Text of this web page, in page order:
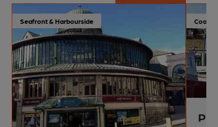
Seafront & Harbourside